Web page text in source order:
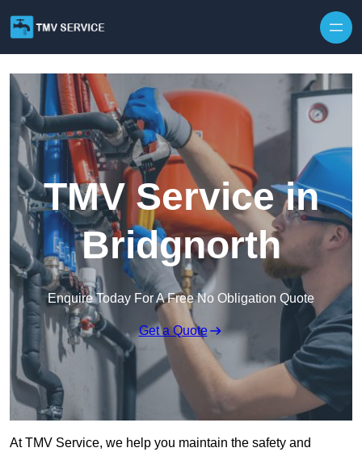
TMV Service in
Bridgnorth
Enquire Today For A Free No Obligation Quote
Get a Quote
At TMV Service, we help you maintain the safety and